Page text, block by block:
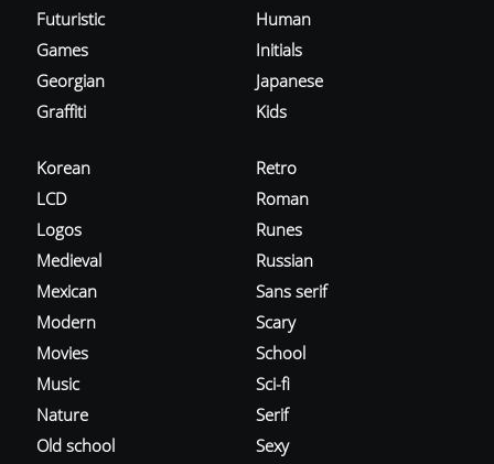
Futuristic
Games
Georgian
Graffiti
Human
Initials
Japanese
Kids
Korean
LCD
Logos
Medieval
Mexican
Modern
Movies
Music
Nature
Old school
Retro
Roman
Runes
Russian
Sans serif
Scary
School
Sci-fi
Serif
Sexy